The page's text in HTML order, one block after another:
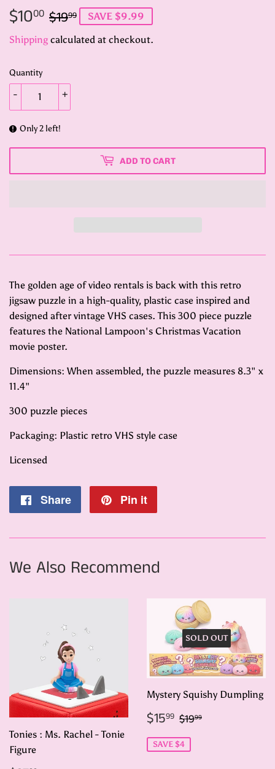
$1000 $1999 Regular
price
$19.99
Sale
price
$10.00
SAVE $9.99
Shipping calculated at checkout.
Quantity
+
-
Only 2 left!
ADD TO CART
The golden age of video rentals is back with this retro
jigsaw puzzle in a high-quality, plastic case inspired and
designed after vintage VHS cases. This 300 piece puzzle
features the National Lampoon's Christmas Vacation
movie poster.
Dimensions: When assembled, the puzzle measures 8.3" x
11.4"
300 puzzle pieces
Packaging: Plastic retro VHS style case
Licensed
Share
Share
Pin it
We Also Recommend
Tonies : Ms. Rachel - Tonie
Figure
SOLD OUT
Mystery Squishy Dumpling
Sale
price
$1599 $15.99
Regular price
$1999
SAVE $4